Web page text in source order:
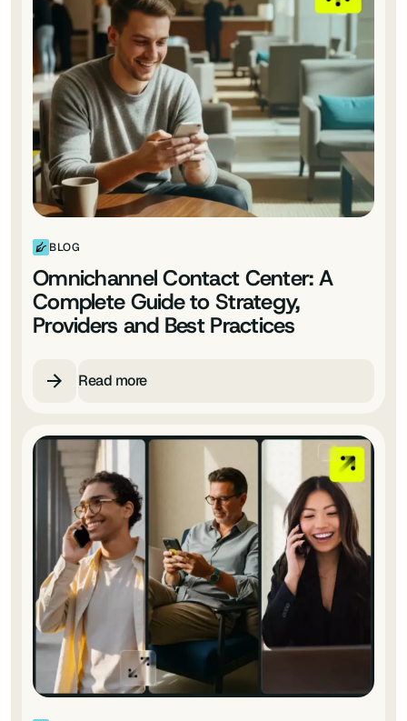
BLOG
Omnichannel Contact Center: A
Complete Guide to Strategy,
Providers and Best Practices
Read more